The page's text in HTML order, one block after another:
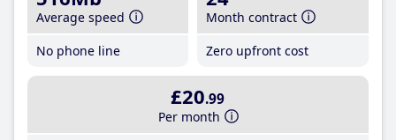
Average speed
No phone line
Month contract
Zero upfront cost
£20.99
Per month